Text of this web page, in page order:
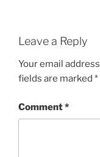
Leave a Reply
Your email
fields are marked *
Comment*